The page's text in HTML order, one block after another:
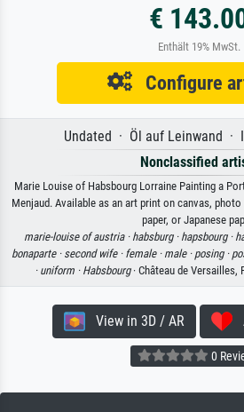
€
Enthält 19% MwSt.
Configure
Undated · Öl auf Leinwand ·
Nonclassified
Marie Louise of Habsbourg Lorraine Painting a
Menjaud. Available as an art print on canvas,
paper, or Japanese
marie-louise of austria · habsburg · hapsbourg ·
bonaparte · second wife · female · male · posing ·
· uniform · Habsbourg· Château de Versailles,
View in 3D / AR
0